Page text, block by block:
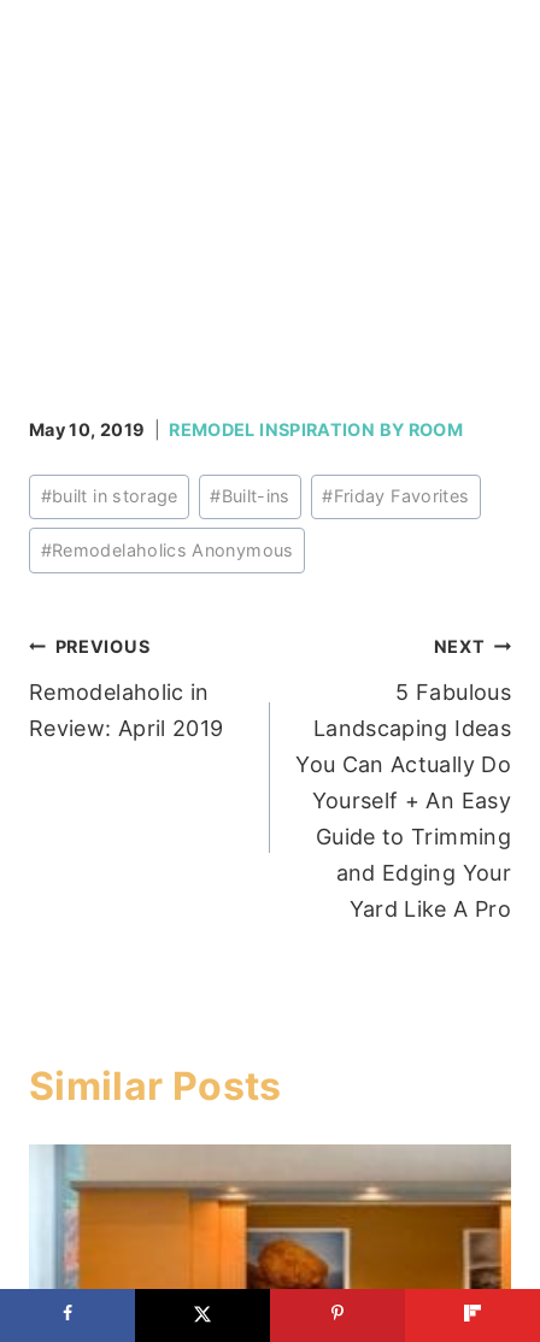
May 10, 2019 REMODEL INSPIRATION BY ROOM
Post
Tags:
#built in storage #Built-ins #Friday Favorites
#Remodelaholics Anonymous
Post
navigation
PREVIOUS
Remodelaholic in
Review: April 2019
NEXT
5 Fabulous
Landscaping Ideas
You Can Actually Do
Yourself + An Easy
Guide to Trimming
and Edging Your
Yard Like A Pro
Similar Posts